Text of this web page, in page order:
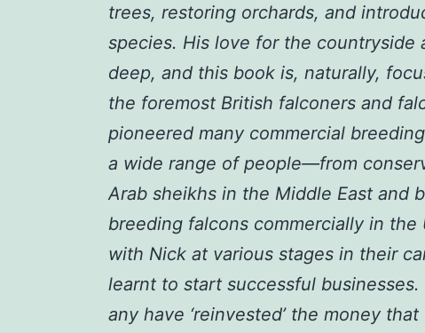
trees, restoring orchards, and
species. His love for the countryside
deep, and this book is, naturally,
the foremost British falconers and
pioneered many commercial
a wide range of people—from
Arab sheikhs in the Middle East and
breeding falcons commercially in the
with Nick at various stages in their
learnt to start successful
any have ‘reinvested’ the money